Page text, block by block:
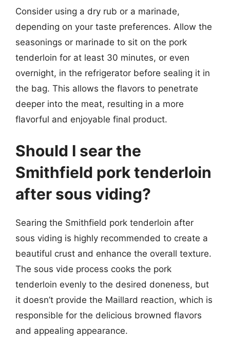
Consider using a dry rub or a marinade,
depending on your taste preferences. Allow the
seasonings or marinade to sit on the pork
tenderloin for at least 30 minutes, or even
overnight, in the refrigerator before sealing it in
the bag. This allows the flavors to penetrate
deeper into the meat, resulting in a more
flavorful and enjoyable final product.
Should I sear the
Smithfield pork tenderloin
after sous viding?
Searing the Smithfield pork tenderloin after
sous viding is highly recommended to create a
beautiful crust and enhance the overall texture.
The sous vide process cooks the pork
tenderloin evenly to the desired doneness, but
it doesn’t provide the Maillard reaction, which is
responsible for the delicious browned flavors
and appealing appearance.